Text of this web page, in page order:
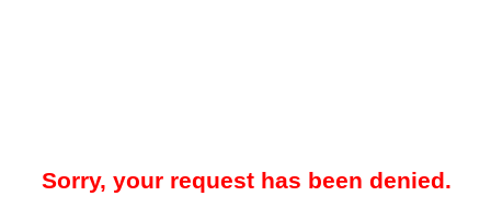
Sorry, your request has been denied.